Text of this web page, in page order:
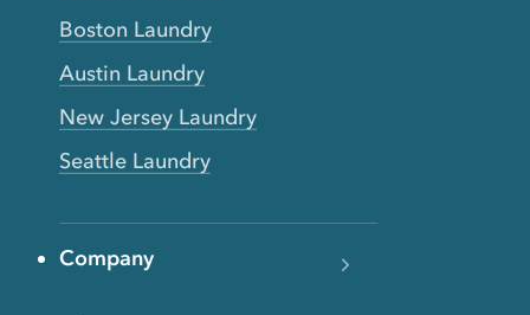
Boston Laundry
Austin Laundry
New Jersey Laundry
Seattle Laundry
Company